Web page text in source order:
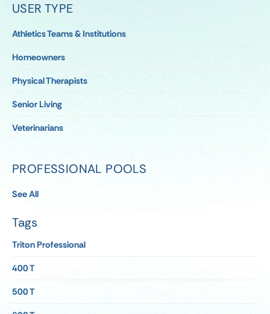
USER TYPE
Athletics Teams & Institutions
Homeowners
Physical Therapists
Senior Living
Veterinarians
PROFESSIONAL POOLS
See All
Tags
Triton Professional
400 T
500 T